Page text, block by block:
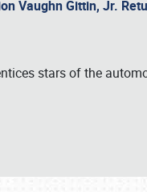
Vaughn Gittin, Jr.
stars of the